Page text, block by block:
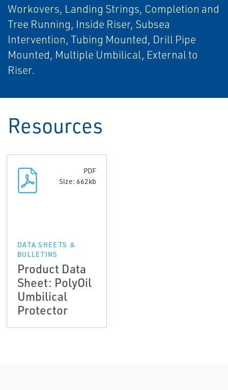
Workovers, Landing Strings, Completion and
Tree Running, Inside Riser, Subsea
Intervention, Tubing Mounted, Drill Pipe
Mounted, Multiple Umbilical, External to
Riser.
Resources
PDF
Size: 662kb
DATA SHEETS &
BULLETINS
Product Data
Sheet: PolyOil
Umbilical
Protector